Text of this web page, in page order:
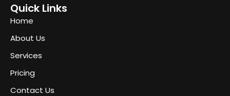
Quick Links
Home
About Us
Services
Pricing
Contact Us